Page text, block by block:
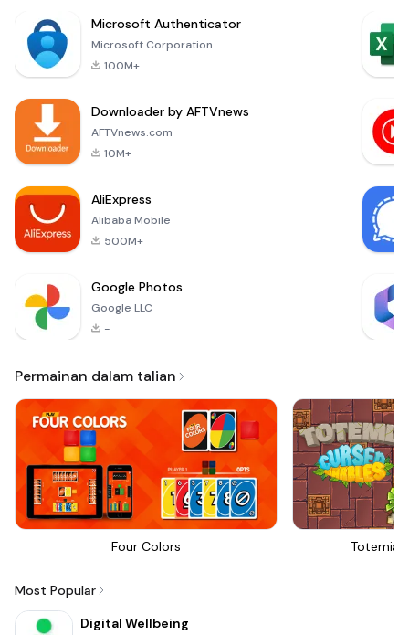
powerful, user-
friendly application
enhance your
productivity. Perfect
Microsoft Authenticator
Microsoft Corporation
100M+
Downloader by AFTVnews
AFTVnews.com
10M+
AliExpress
Alibaba Mobile
500M+
Google Photos
Google LLC
-
Permainan dalam talian
Four Colors Totemia
Most Popular
Digital Wellbeing